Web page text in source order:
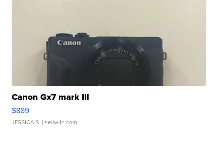
Canon Gx7 mark III
$889
JESSICA S. | sellwild.com